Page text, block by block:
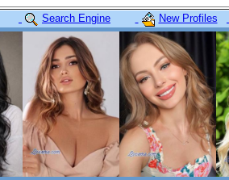
Search Engine New Profiles